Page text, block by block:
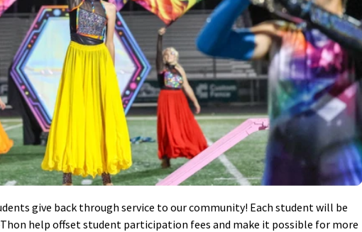
give back through service to our community! Each student will be
help offset student participation fees and make it possible for more